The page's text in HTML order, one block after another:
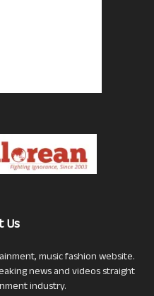
Us
music fashion website.
news and videos straight
industry.